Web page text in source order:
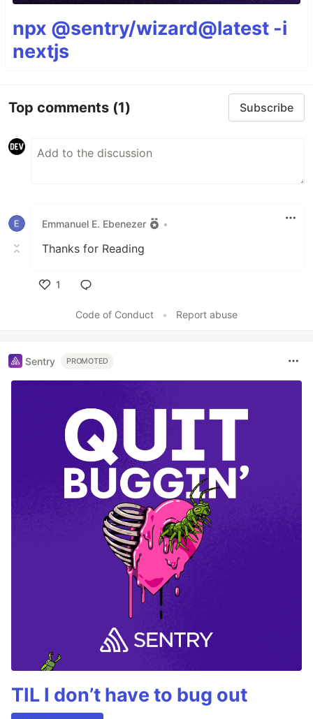
npx @sentry/wizard@latest -i
nextjs
Top comments (1) Subscribe
Emmanuel E. Ebenezer •
Thanks for Reading
1
Code of Conduct
• Report abuse
Sentry PROMOTED
TIL I don’t have to bug out